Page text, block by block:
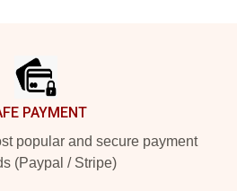
PAYMENT
popular and secure payment
(Paypal / Stripe)